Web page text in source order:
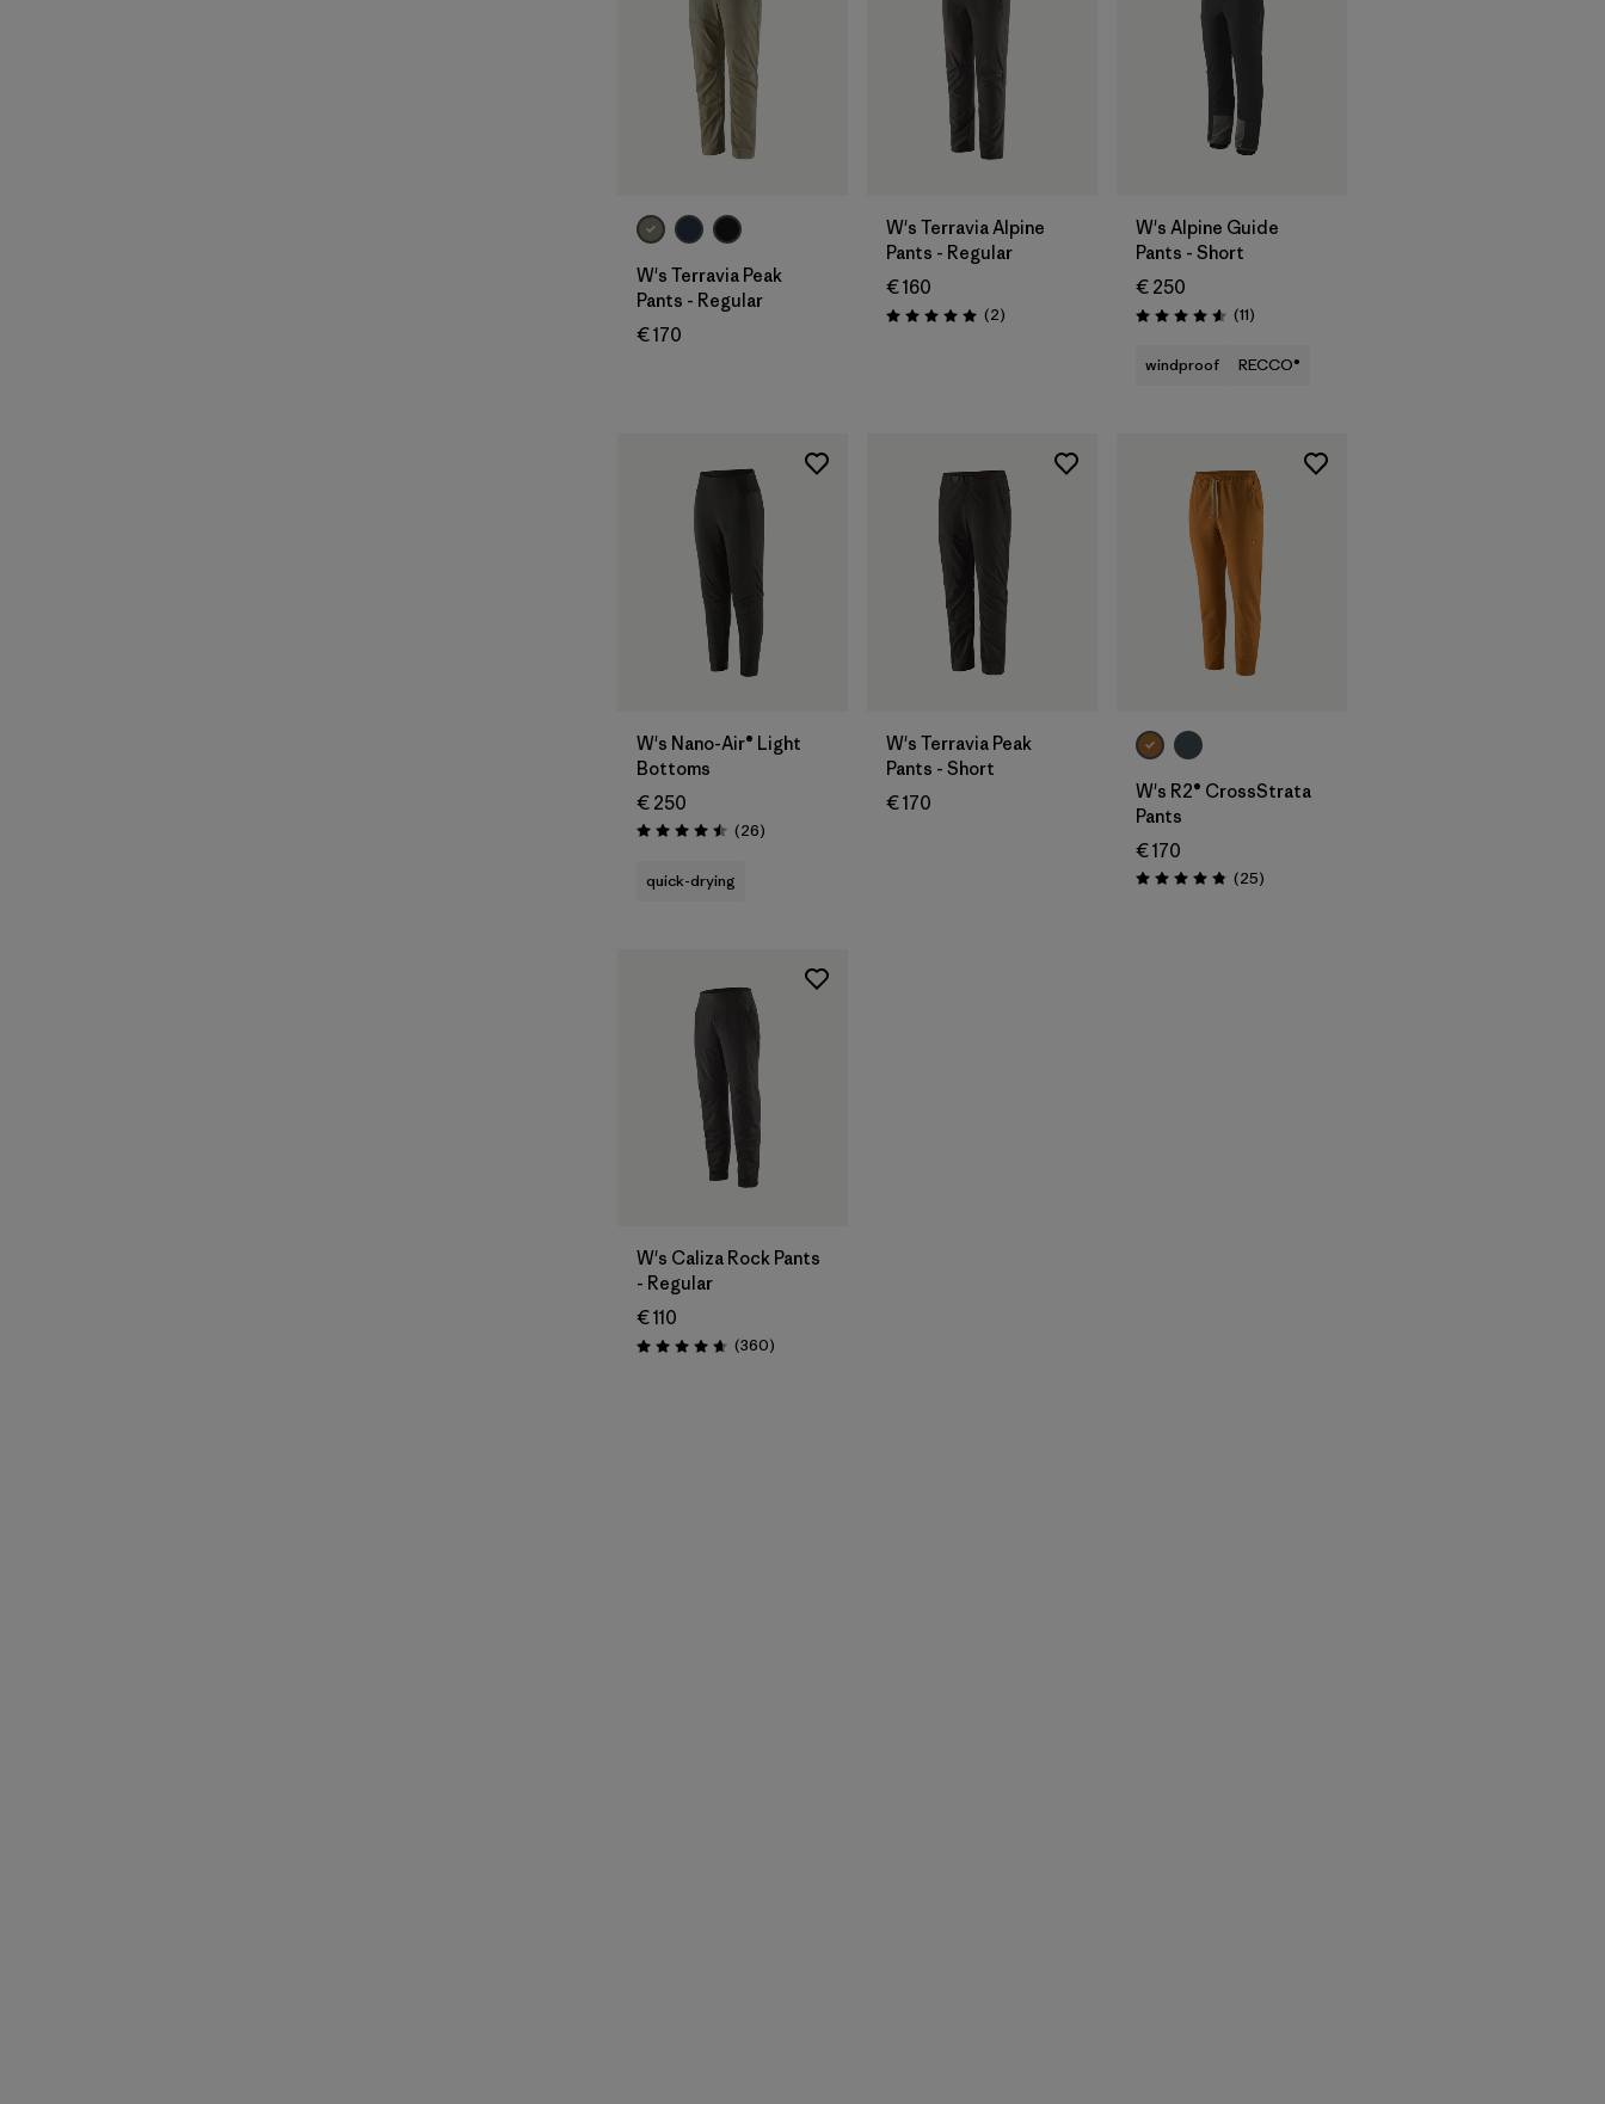
W's Terravia Peak
Pants - Regular
€ 170
W's Terravia Alpine
Pants - Regular
€ 160
Rating: 5.0 / 5 (2Reviews
)
W's Alpine Guide
Pants - Short
€ 250
Rating: 4.5 / 5 (11Reviews
)
windproof RECCO®
W's Nano-Air® Light
Bottoms
€ 250
Rating: 4.5 / 5 (26Reviews
)
quick-drying
W's Terravia Peak
Pants - Short
€ 170
W's R2® CrossStrata
Pants
€ 170
Rating: 4.8 / 5 (25Reviews
)
W's Caliza Rock Pants
- Regular
€ 110
Rating: 4.7 / 5 (360Reviews
)